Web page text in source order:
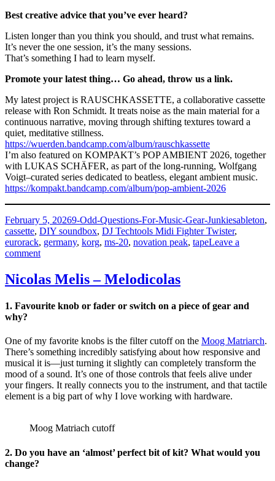
Best creative advice that you’ve ever heard?
Listen longer than you think you should, and trust what remains.
It’s never the one session, it’s the many sessions.
That’s something I had to learn myself.
Promote your latest thing… Go ahead, throw us a link.
My latest project is RAUSCHKASSETTE, a collaborative cassette
release with Ron Schmidt. It treats noise as the main material for a
continuous narrative, moving through shifting textures toward a
quiet, meditative stillness.
https://wuerden.bandcamp.com/album/rauschkassette
I’m also featured on KOMPAKT’s POP AMBIENT 2026, together
with LUKAS SCHÄFER, as part of the long-running, Wolfgang
Voigt–curated series dedicated to beatless, elegant ambient music.
https://kompakt.bandcamp.com/album/pop-ambient-2026
Posted
on
February 5, 2026Categories
9-Odd-Questions-For-Music-Gear-JunkiesTags
ableton,
cassette, DIY soundbox, DJ Techtools Midi Fighter Twister,
eurorack, germany, korg, ms-20, novation peak, tapeLeave a
commenton
Würden
–
Midi
Nicolas Melis – Melodicolas
1. Favourite knob or fader or switch on a piece of gear and
why?
One of my favorite knobs is the filter cutoff on the Moog Matriarch.
There’s something incredibly satisfying about how responsive and
musical it is—just turning it slightly can completely transform the
mood of a sound. It’s one of those controls that feels alive under
your fingers. It really connects you to the instrument, and that tactile
element is a big part of why I love working with hardware.
Moog Matriach cutoff
2. Do you have an ‘almost’ perfect bit of kit? What would you
change?